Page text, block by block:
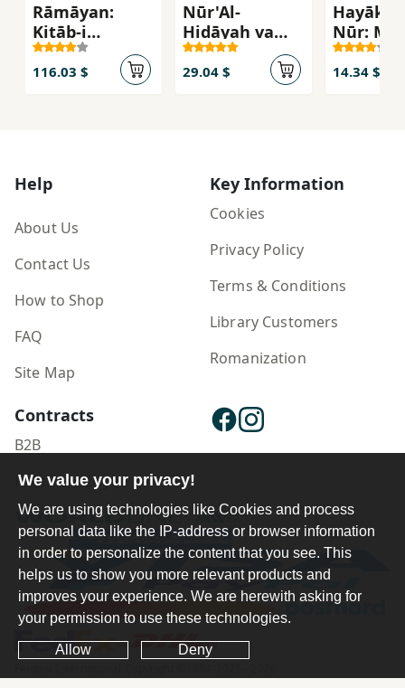
Rāmāyan:
Kitāb-i
Muqaddas-i
Hindūān
116.03 $
Nūr'Al-
Hidāyah va
Maṣdar'Al-
Vilāyah
29.04 $
Hayākil
Nūr:
14.34 $
Help
About Us
Contact Us
How to Shop
FAQ
Site Map
Key Information
Cookies
Privacy Policy
Terms & Conditions
Library Customers
Romanization
Contracts
B2B
Publisher Login
We value your privacy!
We are using technologies like Cookies and process
personal data like the IP-address or browser information
in order to personalize the content that you see. This
helps us to show you more relevant products and
improves your experience. We are herewith asking for
your permission to use these technologies.
Allow Deny